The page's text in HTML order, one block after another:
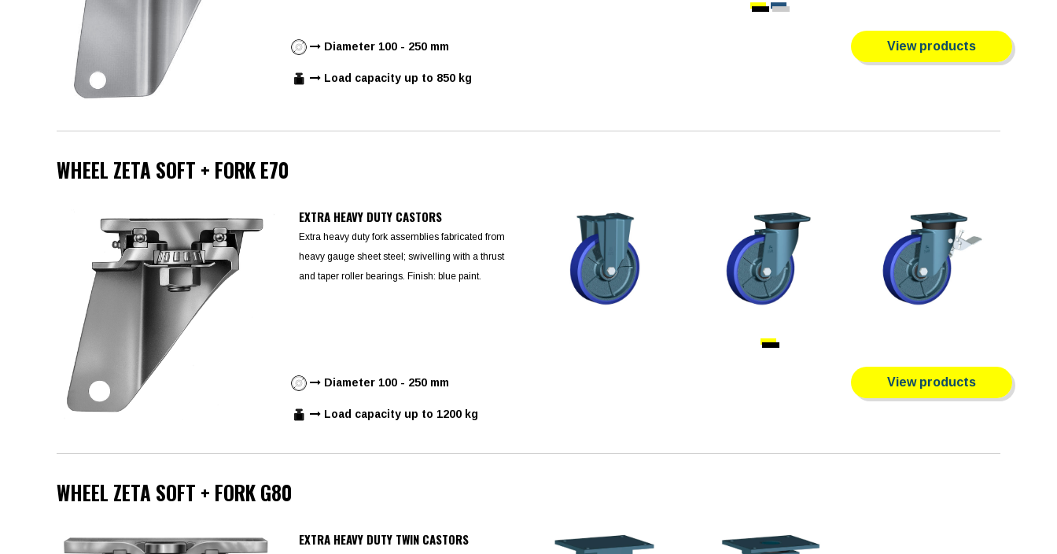
Diameter 100 - 250 mm
Load capacity up to 850 kg
View products
WHEEL ZETA SOFT + FORK E70
EXTRA HEAVY DUTY CASTORS
Extra heavy duty fork assemblies fabricated from
heavy gauge sheet steel; swivelling with a thrust
and taper roller bearings. Finish: blue paint.
Diameter 100 - 250 mm
Load capacity up to 1200 kg
View products
WHEEL ZETA SOFT + FORK G80
EXTRA HEAVY DUTY TWIN CASTORS